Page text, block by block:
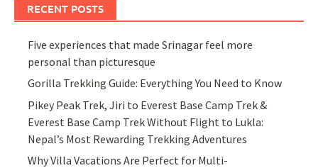
RECENT POSTS
Five experiences that made Srinagar feel more
personal than picturesque
Gorilla Trekking Guide: Everything You Need to Know
Pikey Peak Trek, Jiri to Everest Base Camp Trek &
Everest Base Camp Trek Without Flight to Lukla:
Nepal’s Most Rewarding Trekking Adventures
Why Villa Vacations Are Perfect for Multi-